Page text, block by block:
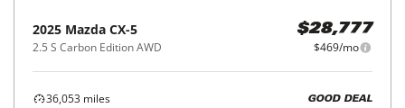
2025 Mazda CX-5
2.5 S Carbon Edition AWD
$28,777
$469/mo
36,053 miles
GOOD DEAL